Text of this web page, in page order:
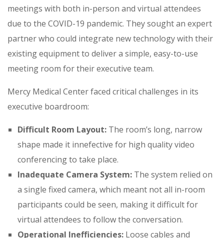
meetings with both in-person and virtual attendees
due to the COVID-19 pandemic. They sought an expert
partner who could integrate new technology with their
existing equipment to deliver a simple, easy-to-use
meeting room for their executive team.
Mercy Medical Center faced critical challenges in its
executive boardroom:
Difficult Room Layout: The room’s long, narrow
shape made it innefective for high quality video
conferencing to take place.
Inadequate Camera System: The system relied on
a single fixed camera, which meant not all in-room
participants could be seen, making it difficult for
virtual attendees to follow the conversation.
Operational Inefficiencies: Loose cables and